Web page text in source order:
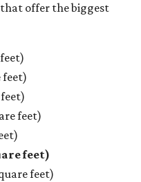
that offer the biggest
feet)
feet)
feet)
feet)
feet)